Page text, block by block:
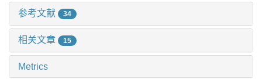
参考文献 34
相关文章 15
Metrics